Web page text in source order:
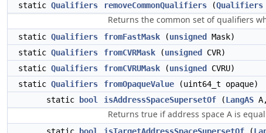
static Qualifiers removeCommonQualifiers (Qualifiers
Returns the common set of qualifiers
static Qualifiers fromFastMask (unsigned
Mask)
static Qualifiers fromCVRMask (unsigned
CVR)
static Qualifiers fromCVRUMask (unsigned
CVRU)
static Qualifiers fromOpaqueValue (uint64_t opaque)
static
bool isAddressSpaceSupersetOf (LangAS
Returns true if address space A is